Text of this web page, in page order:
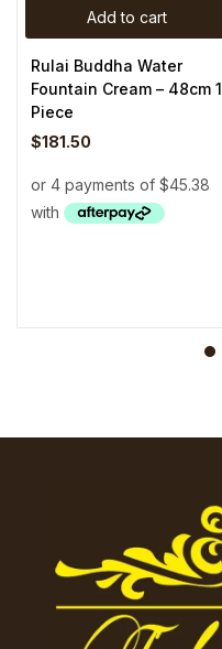
Add to cart
Rulai Buddha Water
Fountain Cream – 48cm 1
Piece
$181.50